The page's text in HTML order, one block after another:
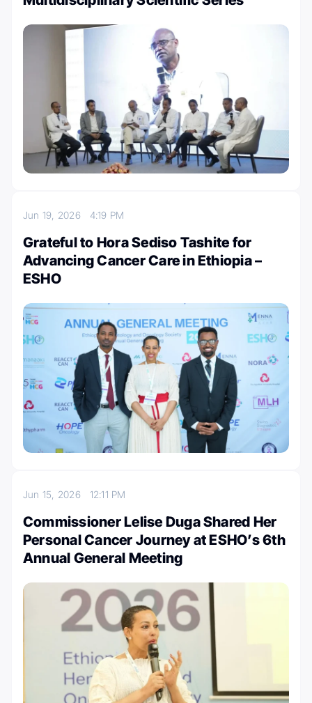
Jun 19, 2026 4:19 PM
Grateful to Hora Sediso Tashite for
Advancing Cancer Care in Ethiopia –
ESHO
Jun 15, 2026 12:11 PM
Commissioner Lelise Duga Shared Her
Personal Cancer Journey at ESHO’s 6th
Annual General Meeting